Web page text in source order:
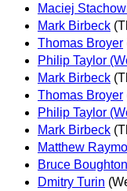
Maciej
Mark Birbeck
Thomas Broyer
Philip Taylor
Mark Birbeck
Thomas Broyer
Philip Taylor
Mark Birbeck
Matthew
Bruce Boughton
Dmitry Turin